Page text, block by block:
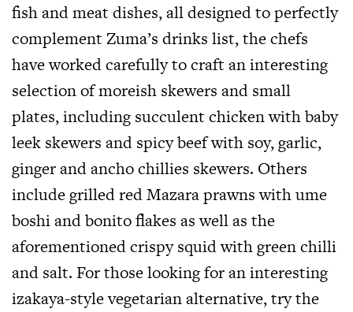
fish and meat dishes, all designed to perfectly
complement Zuma’s drinks list, the chefs
have worked carefully to craft an interesting
selection of moreish skewers and small
plates, including succulent chicken with baby
leek skewers and spicy beef with soy, garlic,
ginger and ancho chillies skewers. Others
include grilled red Mazara prawns with ume
boshi and bonito flakes as well as the
aforementioned crispy squid with green chilli
and salt. For those looking for an interesting
izakaya-style vegetarian alternative, try the